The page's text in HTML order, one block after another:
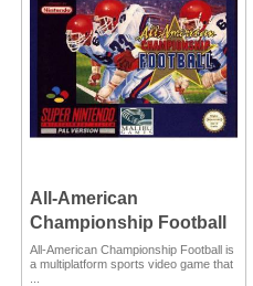
All-American
Championship Football
All-American Championship Football is
a multiplatform sports video game that